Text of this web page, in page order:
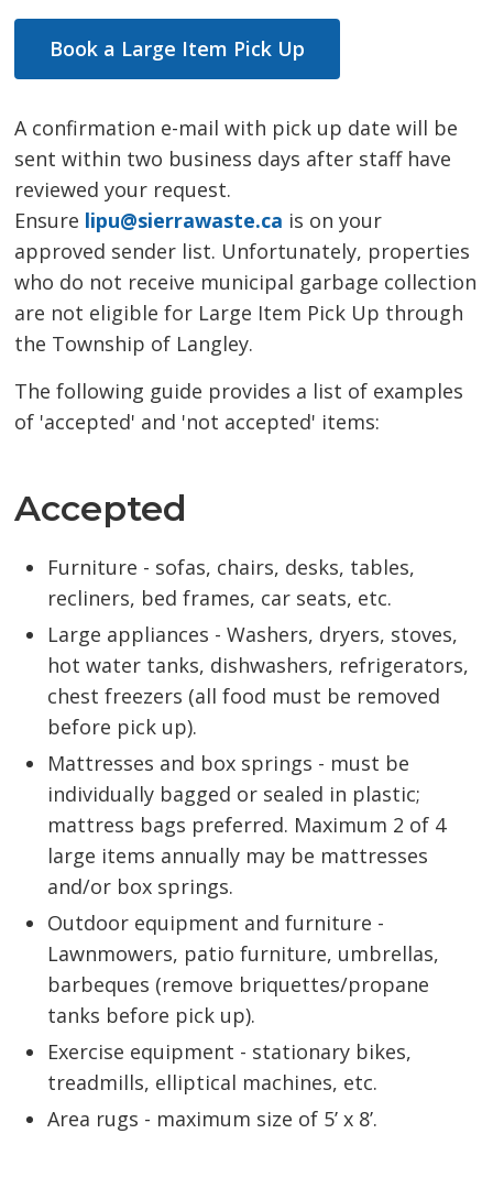
Book a Large Item Pick Up
A confirmation e-mail with pick up date will be
sent within two business days after staff have
reviewed your request.
Ensure lipu@sierrawaste.ca is on your
approved sender list. Unfortunately, properties
who do not receive municipal garbage collection
are not eligible for Large Item Pick Up through
the Township of Langley.
The following guide provides a list of examples
of 'accepted' and 'not accepted' items:
Accepted
Furniture - sofas, chairs, desks, tables,
recliners, bed frames, car seats, etc.
Large appliances - Washers, dryers, stoves,
hot water tanks, dishwashers, refrigerators,
chest freezers (all food must be removed
before pick up).
Mattresses and box springs - must be
individually bagged or sealed in plastic;
mattress bags preferred. Maximum 2 of 4
large items annually may be mattresses
and/or box springs.
Outdoor equipment and furniture -
Lawnmowers, patio furniture, umbrellas,
barbeques (remove briquettes/propane
tanks before pick up).
Exercise equipment - stationary bikes,
treadmills, elliptical machines, etc.
Area rugs - maximum size of 5’ x 8’.